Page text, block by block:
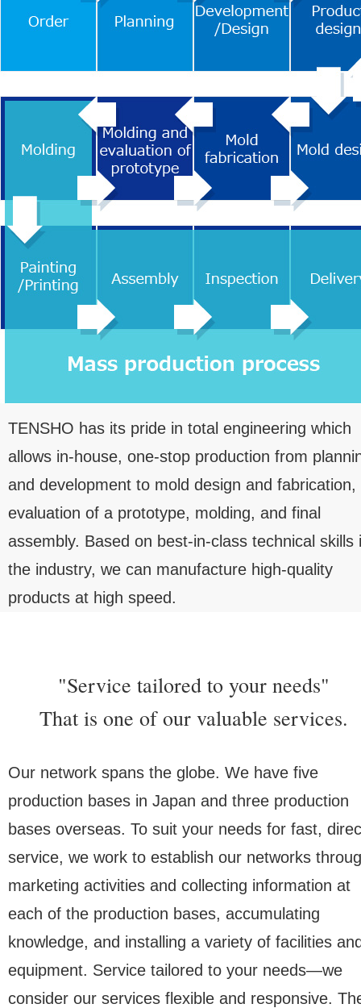
TENSHO has its pride in total engineering which
allows in-house, one-stop production from
and development to mold design and fabrication,
evaluation of a prototype, molding, and final
assembly. Based on best-in-class technical skills
the industry, we can manufacture high-quality
products at high speed.
"Service tailored to your needs"
That is one of our valuable services.
Our network spans the globe. We have five
production bases in Japan and three production
bases overseas. To suit your needs for fast,
service, we work to establish our networks
marketing activities and collecting information at
each of the production bases, accumulating
knowledge, and installing a variety of facilities
equipment. Service tailored to your needs—we
consider our services flexible and responsive.